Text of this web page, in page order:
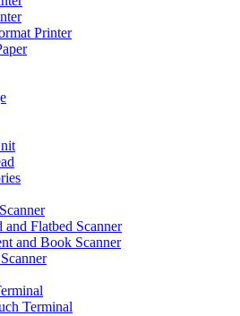
Printer
and Flatbed Scanner
and Book Scanner
Terminal